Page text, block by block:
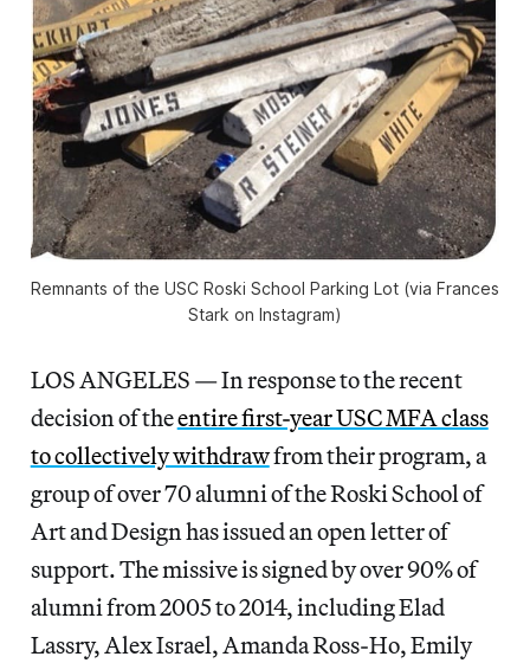
Remnants of the USC Roski School Parking Lot (via Frances
Stark on Instagram)
LOS ANGELES — In response to the recent
decision of theentire first-year USC MFA class
to collectively withdrawfrom their program, a
group of over 70 alumni of the Roski School of
Art and Design has issued an open letter of
support. The missive is signed by over 90% of
alumni from 2005 to 2014, including Elad
Lassry, Alex Israel, Amanda Ross-Ho, Emily